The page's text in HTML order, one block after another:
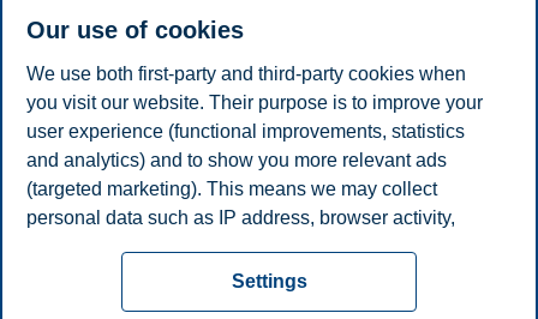
Academic Degrees
2020 University of Oslo
PhD
2020 University of Oxford
Master
2020 Universitetet i Oslo
PhD in Law
2015 Universitetet i Oslo
Bachelor
2012 University of Oxford
Master of Laws
2010 Universitetet i Oslo Master of Laws
Disclaimer
Contact us
Our use of cookies
We use both first-party and third-party cookies when
you visit our website. Their purpose is to improve your
user experience (functional improvements, statistics
and analytics) and to show you more relevant ads
(targeted marketing). This means we may collect
personal data such as IP address, browser activity,
necessary for the website to function, you can either
accept all cookies or customize your consent in the
Settings